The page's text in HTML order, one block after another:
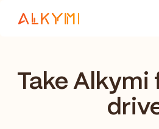
Take Alkymi